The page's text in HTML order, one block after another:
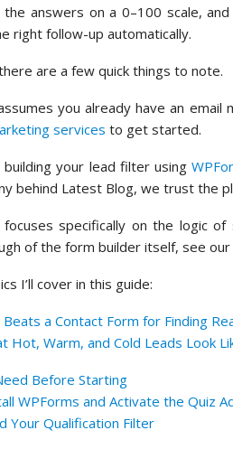
answers on a 0–100 scale,
right follow-up automatically.
are a few quick things to note.
you already have an
services to get started.
building your lead filter using
behind Latest Blog, we trust the
focuses specifically on the logic
of the form builder itself, see our
I’ll cover in this guide:
Beats a Contact Form for Finding
Hot, Warm, and Cold Leads Look
Before Starting
WPForms and Activate the Quiz
Your Qualification Filter